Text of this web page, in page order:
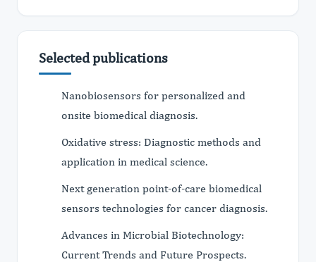
Selected publications
Nanobiosensors for personalized and
onsite biomedical diagnosis.
Oxidative stress: Diagnostic methods and
application in medical science.
Next generation point-of-care biomedical
sensors technologies for cancer diagnosis.
Advances in Microbial Biotechnology:
Current Trends and Future Prospects.